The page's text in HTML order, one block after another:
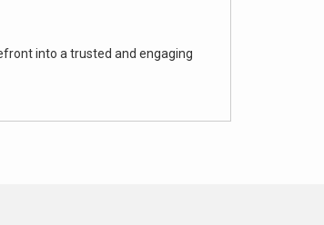
into a trusted and engaging